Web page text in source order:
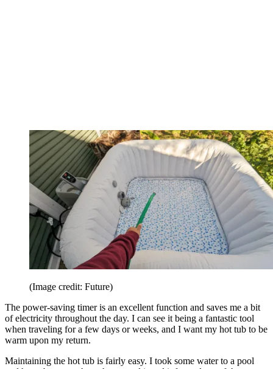
(Image credit: Future)
The power-saving timer is an excellent function and saves me a bit
of electricity throughout the day. I can see it being a fantastic tool
when traveling for a few days or weeks, and I want my hot tub to be
warm upon my return.
Maintaining the hot tub is fairly easy. I took some water to a pool